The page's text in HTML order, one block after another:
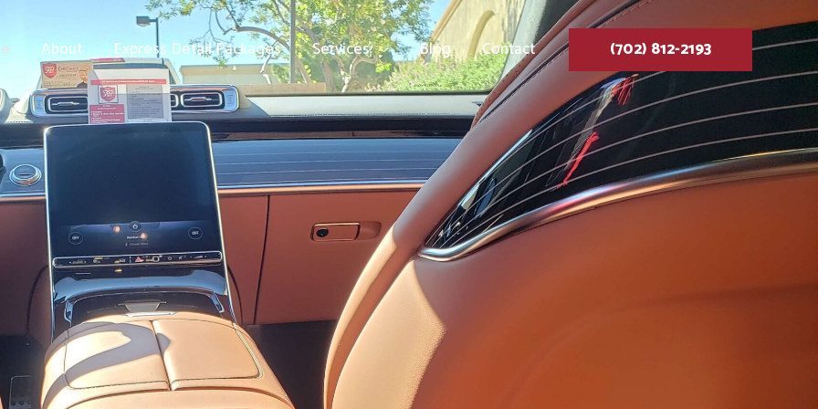
About Express Detail Packages Services Blog Contact (702) 812-2193